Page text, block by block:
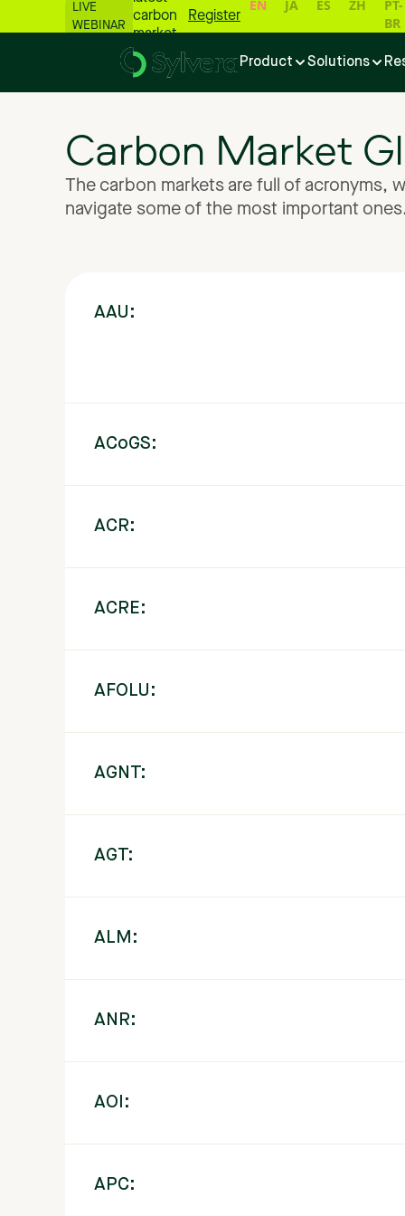
LIVE
WEBINAR
carbon
market
numbers
📊
Register
EN JA ES ZH
PT-
BR
Product Solutions
Carbon Market
The carbon markets are full of acronyms,
navigate some of the most important
AAU:
ACoGS:
ACR:
ACRE:
AFOLU:
AGNT:
AGT:
ALM:
ANR:
AOI:
APC: